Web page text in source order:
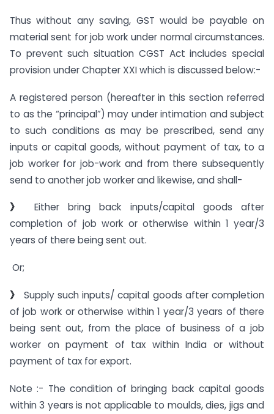
Thus without any saving, GST would be payable on
material sent for job work under normal circumstances.
To prevent such situation CGST Act includes special
provision under Chapter XXI which is discussed below:-
A registered person (hereafter in this section referred
to as the “principal”) may under intimation and subject
to such conditions as may be prescribed, send any
inputs or capital goods, without payment of tax, to a
job worker for job-work and from there subsequently
send to another job worker and likewise, and shall-
》
Either bring back inputs/capital goods after
completion of job work or otherwise within 1 year/3
years of there being sent out.
Or;
》
Supply such inputs/ capital goods after completion
of job work or otherwise within 1 year/3 years of there
being sent out, from the place of business of a job
worker on payment of tax within India or without
payment of tax for export.
Note :- The condition of bringing back capital goods
within 3 years is not applicable to moulds, dies, jigs and